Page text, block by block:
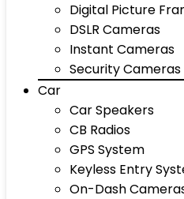
Digital Picture
DSLR Cameras
Instant Cameras
Security Cameras
Car
Car Speakers
CB Radios
GPS System
Keyless Entry
On-Dash